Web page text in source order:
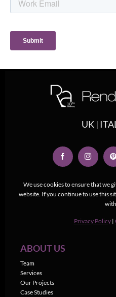
We use cookies to ensure that we
website. If you continue to use this
Privacy Policy |
UK |
ABOUT US
Team
Services
Our Projects
Case Studies